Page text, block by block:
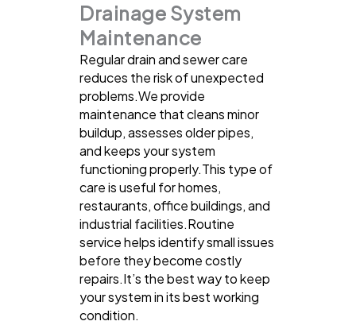
Drainage System
Maintenance
Regular drain and sewer care
reduces the risk of unexpected
problems.We provide
maintenance that cleans minor
buildup, assesses older pipes,
and keeps your system
functioning properly.This type of
care is useful for homes,
restaurants, office buildings, and
industrial facilities.Routine
service helps identify small issues
before they become costly
repairs.It’s the best way to keep
your system in its best working
condition.